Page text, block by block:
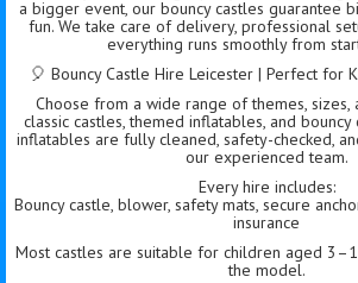
a bigger event, our bouncy castles guarantee
fun. We take care of delivery, professional
everything runs smoothly from
🎈 Bouncy Castle Hire Leicester | Perfect for
Choose from a wide range of themes, sizes,
classic castles, themed inflatables, and
inflatables are fully cleaned, safety-checked,
our experienced team.
Every hire includes:
Bouncy castle, blower, safety mats, secure
insurance
Most castles are suitable for children aged
the model.